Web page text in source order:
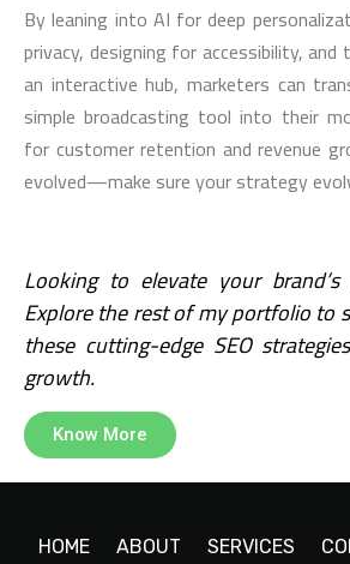
By leaning into AI for deep
privacy, designing for accessibility,
an interactive hub, marketers can
simple broadcasting tool into their
for customer retention and revenue
evolved—make sure your strategy
Looking to elevate your
Explore the rest of my portfolio to
these cutting-edge SEO
growth.
Know More
HOME ABOUT SERVICES